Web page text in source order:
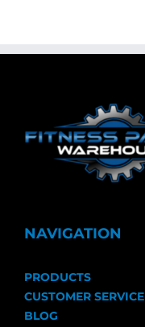
NAVIGATION
PRODUCTS
CUSTOMER SERVICE
BLOG